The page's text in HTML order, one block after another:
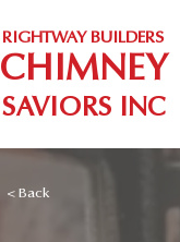
CHIMNEY
SAVIORS INC
RIGHTWAY BUILDERS
< Back